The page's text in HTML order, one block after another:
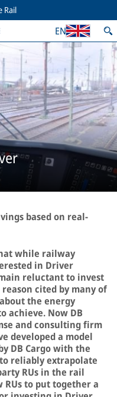
Rail
EN
based on real-
while railway
in Driver
reluctant to invest
cited by many of
the energy
achieve. Now DB
and consulting firm
developed a model
DB Cargo with the
to reliably extrapolate
RUs in the rail
to put together a